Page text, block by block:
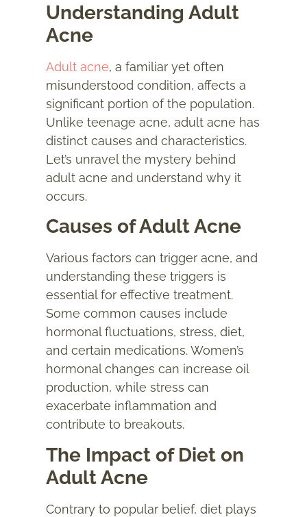
Understanding Adult
Acne
Adult acne, a familiar yet often
misunderstood condition, affects a
significant portion of the population.
Unlike teenage acne, adult acne has
distinct causes and characteristics.
Let’s unravel the mystery behind
adult acne and understand why it
occurs.
Causes of Adult Acne
Various factors can triggeracne, and
understanding these triggers is
essential for effective treatment.
Some common causes include
hormonal fluctuations, stress, diet,
and certain medications. Women’s
hormonal changes can increase oil
production, while stress can
exacerbate inflammation and
contribute to breakouts.
The Impact of Diet on
Adult Acne
Contrary to popular belief, diet plays